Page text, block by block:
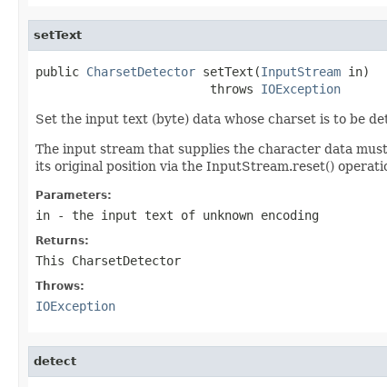
setText
public CharsetDetector setText(InputStream in)
                        throws
IOException
Set the input text (byte) data whose charset is to be
The input stream that supplies the character data
its original position via the InputStream.reset()
Parameters:
in - the input text of unknown encoding
Returns:
This CharsetDetector
Throws:
IOException
detect